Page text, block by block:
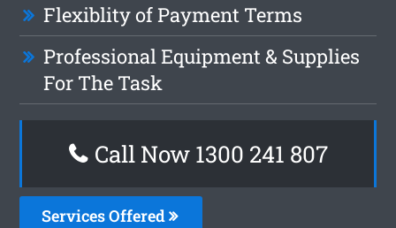
Flexiblity of Payment Terms
Professional Equipment & Supplies
For The Task
Call Now 1300 241 807
Services Offered